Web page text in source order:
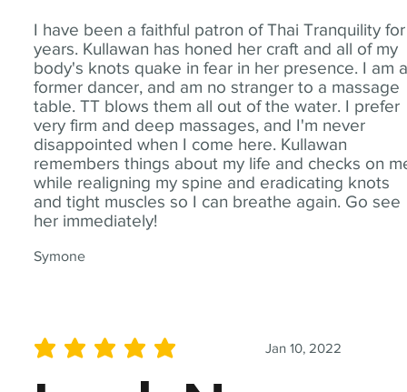
I have been a faithful patron of Thai Tranquility for
years. Kullawan has honed her craft and all of my
body's knots quake in fear in her presence. I am
former dancer, and am no stranger to a massage
table. TT blows them all out of the water. I prefer
very firm and deep massages, and I'm never
disappointed when I come here. Kullawan
remembers things about my life and checks on
while realigning my spine and eradicating knots
and tight muscles so I can breathe again. Go see
her immediately!
Symone
Jan 10, 2022
average rating is 5 out of 5